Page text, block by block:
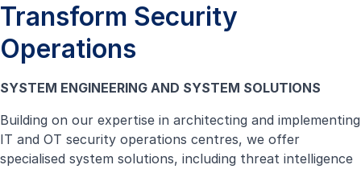
Transform Security
Operations
SYSTEM ENGINEERING AND SYSTEM SOLUTIONS
Building on our expertise in architecting and implementing
IT and OT security operations centres, we offer
specialised system solutions, including threat intelligence